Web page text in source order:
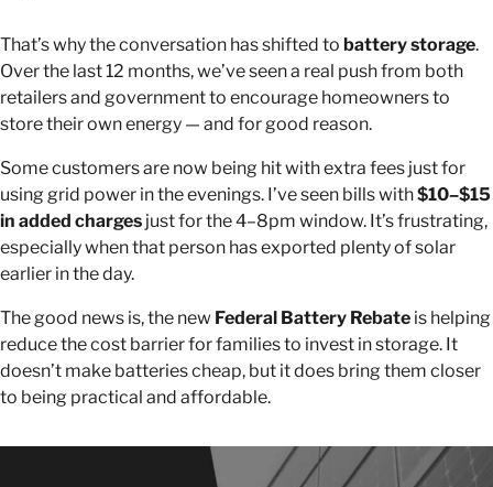
That’s why the conversation has shifted to battery storage.
Over the last 12 months, we’ve seen a real push from both
retailers and government to encourage homeowners to
store their own energy — and for good reason.
Some customers are now being hit with extra fees just for
using grid power in the evenings. I’ve seen bills with$10–$15
in added charges just for the 4–8pm window. It’s frustrating,
especially when that person has exported plenty of solar
earlier in the day.
The good news is, the new Federal Battery Rebate is helping
reduce the cost barrier for families to invest in storage. It
doesn’t make batteries cheap, but it does bring them closer
to being practical and affordable.